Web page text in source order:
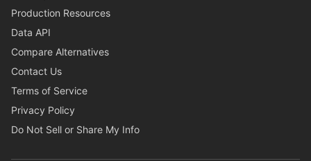
Production Resources
Data API
Compare Alternatives
Contact Us
Terms of Service
Privacy Policy
Do Not Sell or Share My Info